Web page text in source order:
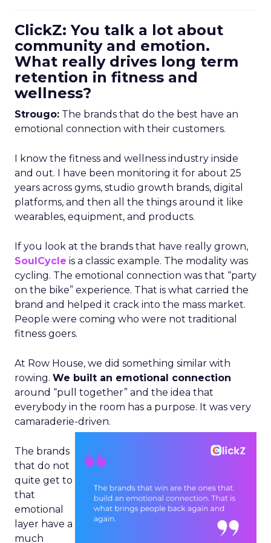
ClickZ: You talk a lot about
community and emotion.
What really drives long term
retention in fitness and
wellness?
Strougo: The brands that do the best have an
emotional connection with their customers.
I know the fitness and wellness industry inside
and out. I have been monitoring it for about 25
years across gyms, studio growth brands, digital
platforms, and then all the things around it like
wearables, equipment, and products.
If you look at the brands that have really grown,
SoulCycle is a classic example. The modality was
cycling. The emotional connection was that “party
on the bike” experience. That is what carried the
brand and helped it crack into the mass market.
People were coming who were not traditional
fitness goers.
At Row House, we did something similar with
rowing. We built an emotional connection
around “pull together” and the idea that
everybody in the room has a purpose. It was very
camaraderie-driven.
The brands
that do not
quite get to
that
emotional
layer have a
much